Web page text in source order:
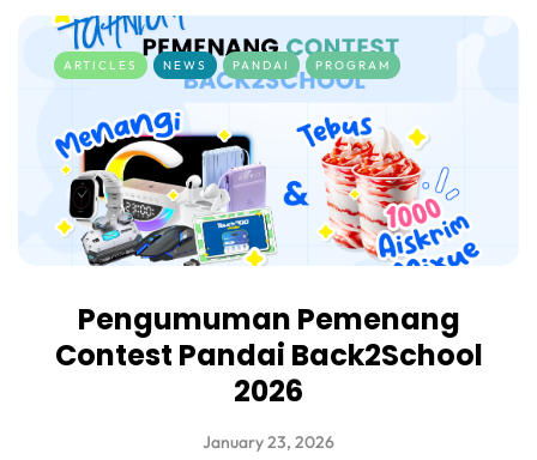
ARTICLES NEWS PANDAI PROGRAM
Pengumuman Pemenang
Contest Pandai Back2School
2026
January 23, 2026